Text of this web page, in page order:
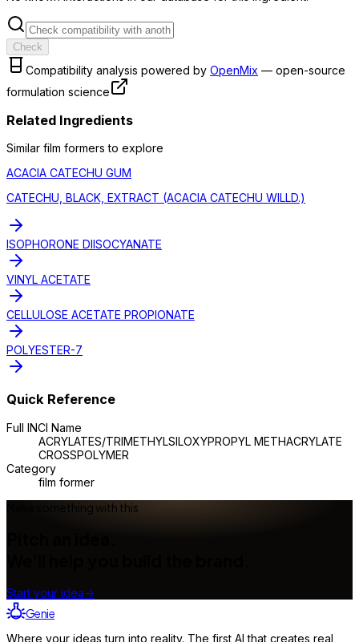
Check
Compatibility analysis powered by OpenMix — open-source
formulation science
Related Ingredients
Similar film formers to explore
ACACIA CATECHU GUM
CATECHU, BLACK, EXTRACT (ACACIA CATECHU WILLD.)
ISOPHORONE DIISOCYANATE
VINYL ACETATE
CELLULOSE ACETATE PROPIONATE
POLYESTER-7
Quick Reference
Full INCI Name
ACRYLATES/TRIMETHYLSILOXYPROPYL METHACRYLATE
CROSSPOLYMER
Category
film former
Make something with this
Start your idea→
Genie
Where your ideas turn into reality. The first AI that creates real